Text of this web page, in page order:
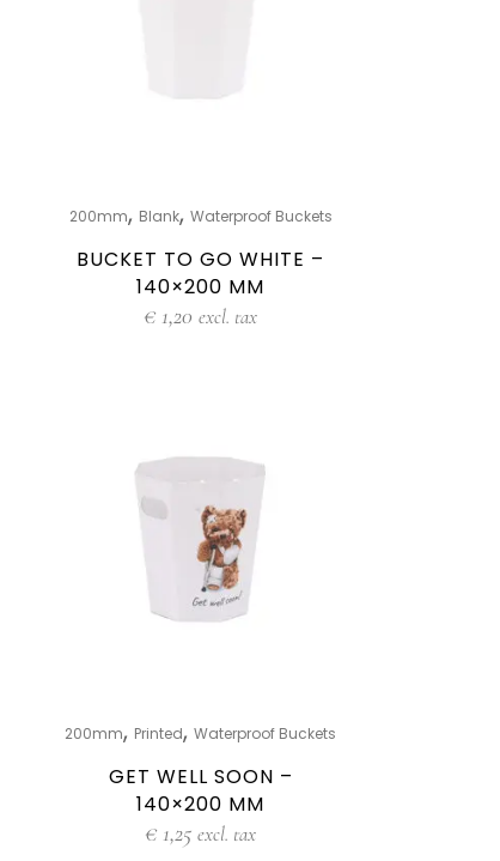
200mm, Blank, Waterproof Buckets
BUCKET TO GO WHITE –
140×200 MM
€ 1,20 excl. tax
200mm, Printed,Waterproof Buckets
GET WELL SOON –
140×200 MM
€ 1,25 excl. tax